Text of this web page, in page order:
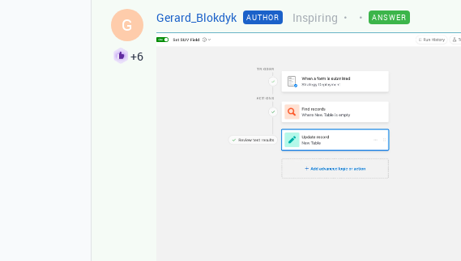
G
+6
Gerard_Blokdyk AUTHOR Inspiring ANSWER